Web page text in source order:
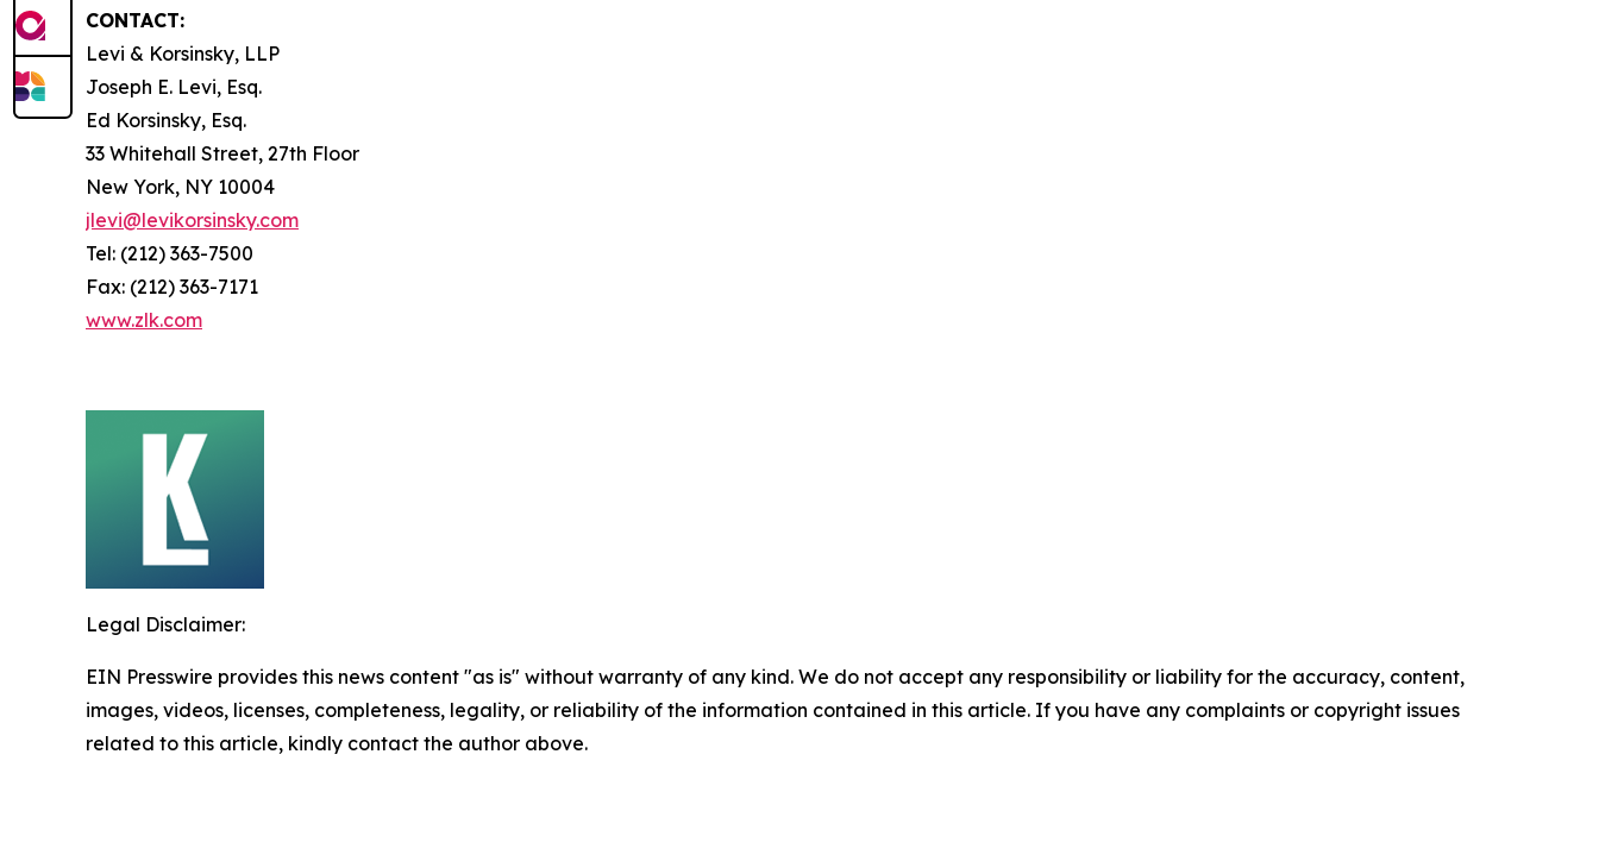
CONTACT:
Levi & Korsinsky, LLP
Joseph E. Levi, Esq.
Ed Korsinsky, Esq.
33 Whitehall Street, 27th Floor
New York, NY 10004
jlevi@levikorsinsky.com
Tel: (212) 363-7500
Fax: (212) 363-7171
www.zlk.com
Legal Disclaimer:
EIN Presswire provides this news content "as is" without warranty of any kind. We do not accept any responsibility or liability for the accuracy, content,
images, videos, licenses, completeness, legality, or reliability of the information contained in this article. If you have any complaints or copyright issues
related to this article, kindly contact the author above.